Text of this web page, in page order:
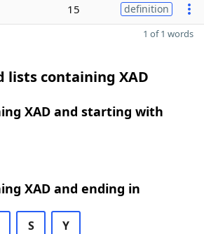
15 definition
1 of 1 words
lists containing XAD
XAD and starting with
XAD and ending in
S Y